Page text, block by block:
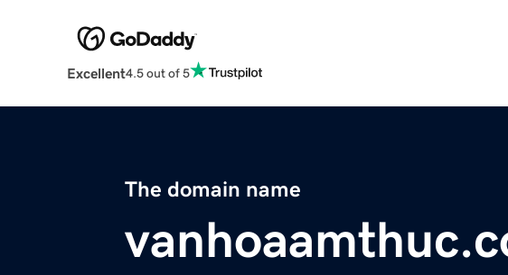
Excellent4.5 out of 5
The domain name